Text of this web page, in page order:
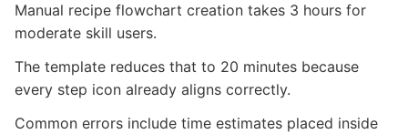
Manual recipe flowchart creation takes 3 hours for
moderate skill users.
The template reduces that to 20 minutes because
every step icon already aligns correctly.
Common errors include time estimates placed inside